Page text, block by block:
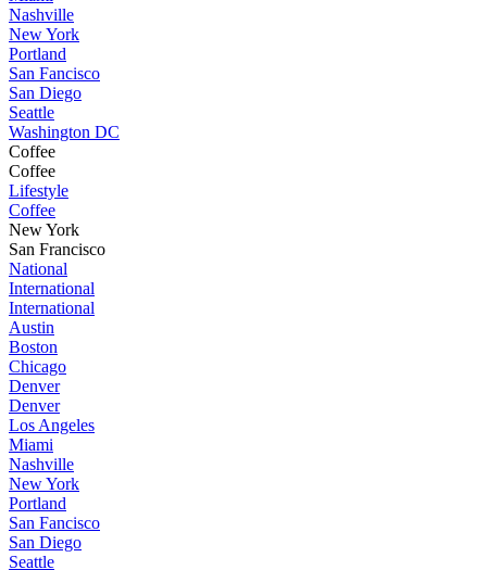
Nashville
New York
Portland
San Fancisco
San Diego
Seattle
Washington DC
Coffee
Coffee
Lifestyle
Coffee
New York
San Francisco
National
International
International
Austin
Boston
Chicago
Denver
Denver
Los Angeles
Miami
Nashville
New York
Portland
San Fancisco
San Diego
Seattle